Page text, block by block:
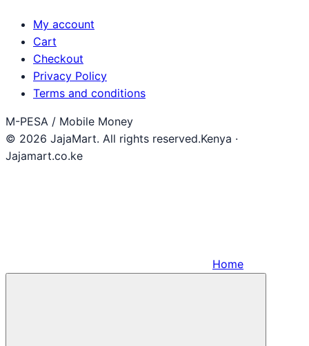
My account
Cart
Checkout
Privacy Policy
Terms and conditions
M-PESA / Mobile Money
© 2026 JajaMart. All rights reserved.Kenya ·
Jajamart.co.ke
Home